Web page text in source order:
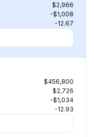
$2,966
-$1,008
-12.67
$456,800
$2,726
-$1,034
-12.93